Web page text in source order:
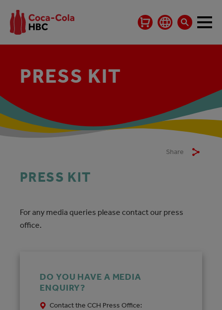
PRESS KIT
Share
PRESS KIT
For any media queries please contact our press
office.
DO YOU HAVE A MEDIA
ENQUIRY?
Contact the CCH Press Office: